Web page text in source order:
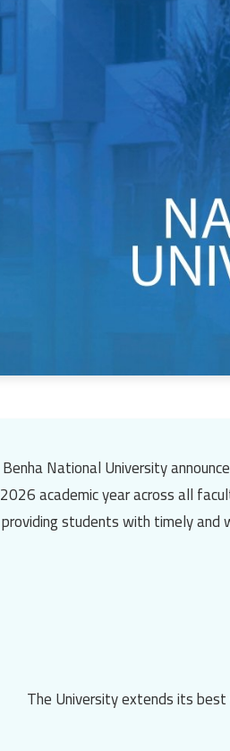
Benha National University
2026 academic year across all
providing students with timely and
The University extends its